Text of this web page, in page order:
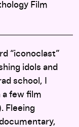
Film
“iconoclast”
idols and
school, I
few film
Fleeing